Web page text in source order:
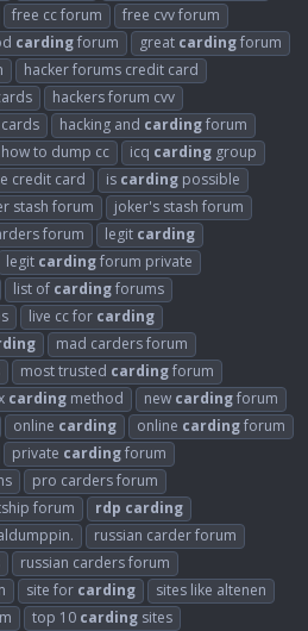
free cc forum
free cvv forum
cardingforum great cardingforum
hacker forums credit card
hackers forum cvv
hacking and cardingforum
how to dump cc icq carding group
credit card
is carding possible
stash forum
joker's stash forum
forum legit carding
legit cardingforum private
list of cardingforums
live cc for carding
mad carders forum
most trusted cardingforum
carding method new cardingforum
online carding online cardingforum
private cardingforum
pro carders forum
forum rdp carding
russian carder forum
russian carders forum
site for carding
sites like altenen
top 10 carding sites